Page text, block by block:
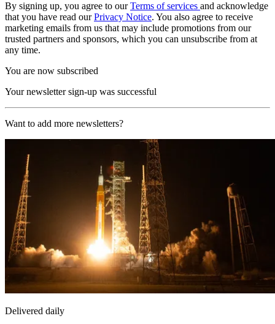
By signing up, you agree to ourTerms of services and acknowledge
that you have read ourPrivacy Notice. You also agree to receive
marketing emails from us that may include promotions from our
trusted partners and sponsors, which you can unsubscribe from at
any time.
You are now subscribed
Your newsletter sign-up was successful
Want to add more newsletters?
Delivered daily